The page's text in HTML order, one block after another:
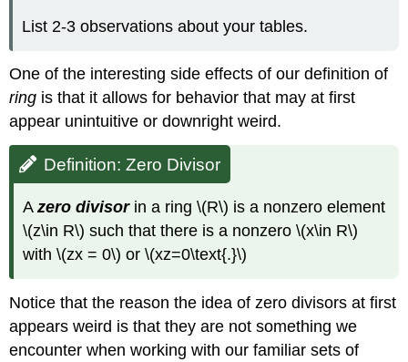
List 2-3 observations about your tables.
One of the interesting side effects of our definition of
ring is that it allows for behavior that may at first
appear unintuitive or downright weird.
Definition: Zero Divisor
Azero divisor in a ring \(R\) is a nonzero element
\(z\in R\) such that there is a nonzero \(x\in R\)
with \(zx = 0\) or \(xz=0\text{.}\)
Notice that the reason the idea of zero divisors at first
appears weird is that they are not something we
encounter when working with our familiar sets of